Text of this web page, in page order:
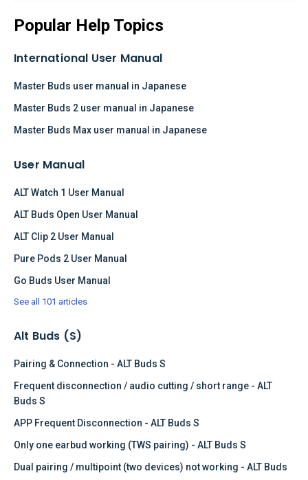
Popular Help Topics
International User Manual
Master Buds user manual in Japanese
Master Buds 2 user manual in Japanese
Master Buds Max user manual in Japanese
User Manual
ALT Watch 1 User Manual
ALT Buds Open User Manual
ALT Clip 2 User Manual
Pure Pods 2 User Manual
Go Buds User Manual
See all 101 articles
Alt Buds (S)
Pairing & Connection - ALT Buds S
Frequent disconnection / audio cutting / short range - ALT
Buds S
APP Frequent Disconnection - ALT Buds S
Only one earbud working (TWS pairing) - ALT Buds S
Dual pairing / multipoint (two devices) not working - ALT Buds